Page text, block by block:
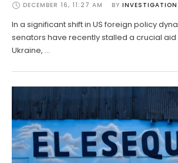
DECEMBER 16, 11:27 AM BY INVESTIGATION
In a significant shift in US foreign policy
senators have recently stalled a crucial
Ukraine, …